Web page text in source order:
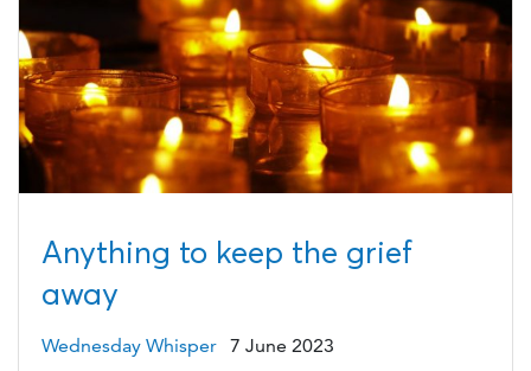
Anything to keep the grief
away
Wednesday Whisper 7 June 2023